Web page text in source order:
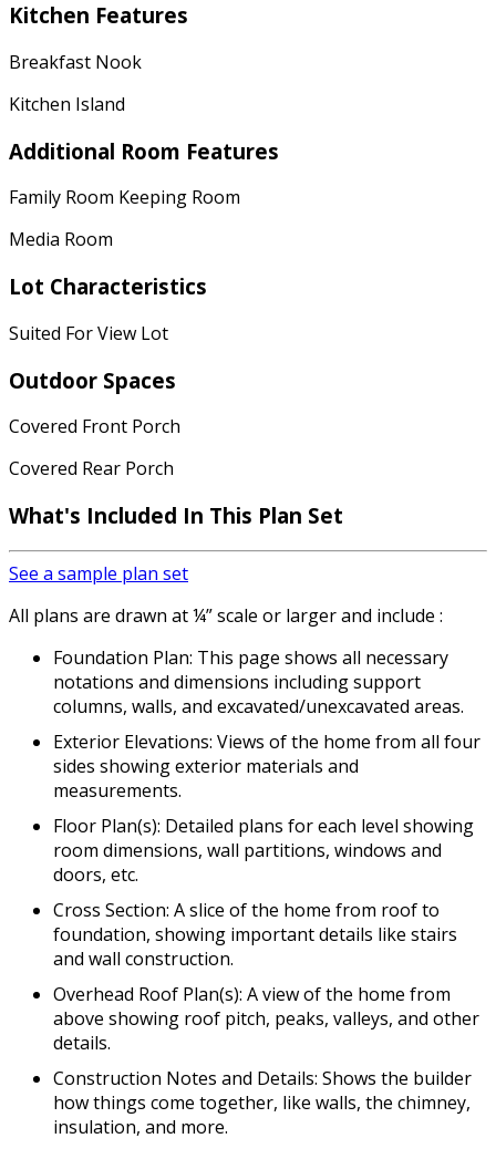
Kitchen Features
Breakfast Nook
Kitchen Island
Additional Room Features
Family Room Keeping Room
Media Room
Lot Characteristics
Suited For View Lot
Outdoor Spaces
Covered Front Porch
Covered Rear Porch
What's Included In This Plan Set
See a sample plan set
All plans are drawn at ¼” scale or larger and include :
Foundation Plan: This page shows all necessary
notations and dimensions including support
columns, walls, and excavated/unexcavated areas.
Exterior Elevations: Views of the home from all four
sides showing exterior materials and
measurements.
Floor Plan(s): Detailed plans for each level showing
room dimensions, wall partitions, windows and
doors, etc.
Cross Section: A slice of the home from roof to
foundation, showing important details like stairs
and wall construction.
Overhead Roof Plan(s): A view of the home from
above showing roof pitch, peaks, valleys, and other
details.
Construction Notes and Details: Shows the builder
how things come together, like walls, the chimney,
insulation, and more.